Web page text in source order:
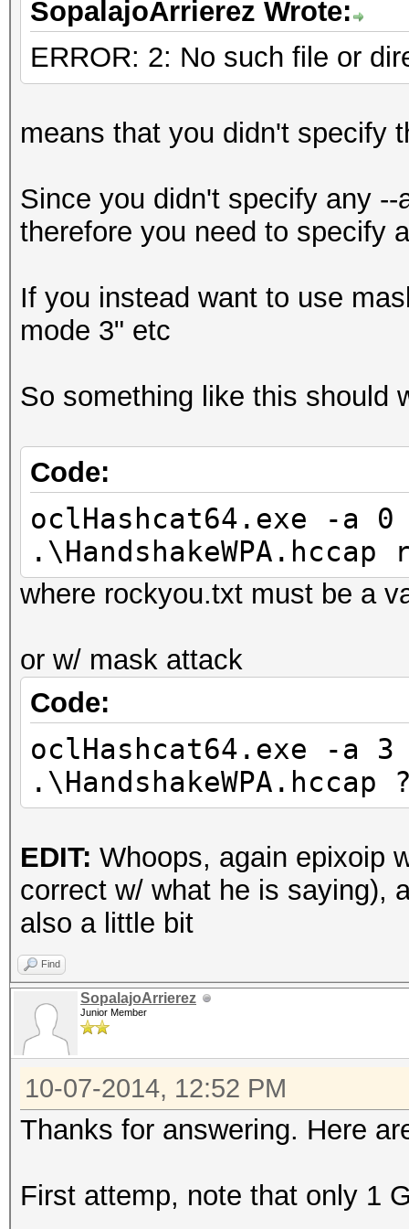
(92404 bytes)
Device #1: Kernel
bytes)
Device #2: Kernel
bytes)
Device #2: Kernel
(92388 bytes)
Device #2: Kernel
bytes)
Device #3: Kernel
bytes)
Device #3: Kernel
(92388 bytes)
Device #3: Kernel
bytes)
[s]tatus [p]ause
Session.Name...:
Input.Mode.....: Mask
SopalajoArrierez Wrote:
ERROR: 2: No such file or
means that you didn't specify
Since you didn't specify any
therefore you need to specify
If you instead want to use
mode 3" etc
So something like this should
Code:
oclHashcat64.exe -a
where rockyou.txt must be a
or w/ mask attack
Code:
oclHashcat64.exe -a
.\HandshakeWPA.hccap
EDIT: Whoops, again epixoip
correct w/ what he is saying),
also a little bit
Find
SopalajoArrierez
Junior Member
10-07-2014, 12:52 PM
Thanks for answering. Here
First attemp, note that only 1